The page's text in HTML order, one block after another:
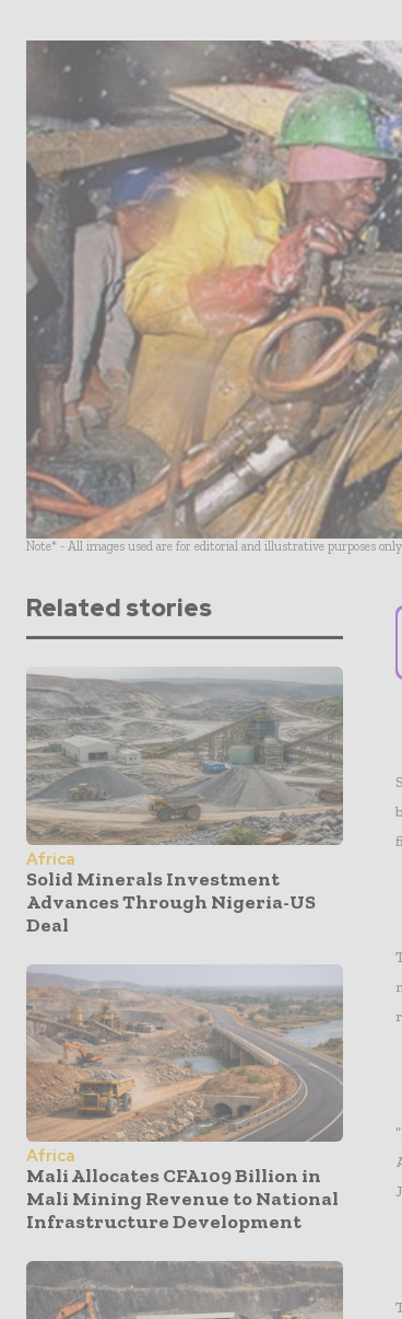
Note* - All images used are for editorial and illustrative purposes
Related stories
Africa
Solid Minerals Investment
Advances Through Nigeria-US
Deal
Africa
Mali Allocates CFA109 Billion in
Mali Mining Revenue to National
Infrastructure Development